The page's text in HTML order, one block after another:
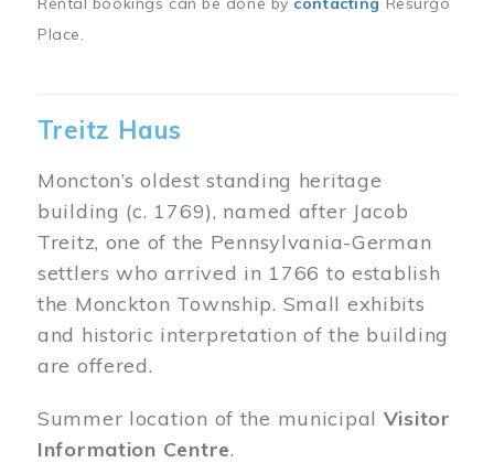
Place.
Treitz Haus
Moncton’s oldest standing heritage
building (c. 1769), named after Jacob
Treitz, one of the Pennsylvania-German
settlers who arrived in 1766 to establish
the Monckton Township. Small exhibits
and historic interpretation of the building
are offered.
Summer location of the municipal Visitor
Information Centre.